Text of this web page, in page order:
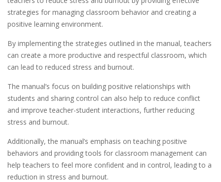
strategies for managing classroom behavior and creating a
positive learning environment.
By implementing the strategies outlined in the manual, teachers
can create a more productive and respectful classroom, which
can lead to reduced stress and burnout.
The manual’s focus on building positive relationships with
students and sharing control can also help to reduce conflict
and improve teacher-student interactions, further reducing
stress and burnout.
Additionally, the manual’s emphasis on teaching positive
behaviors and providing tools for classroom management can
help teachers to feel more confident and in control, leading to a
reduction in stress and burnout.